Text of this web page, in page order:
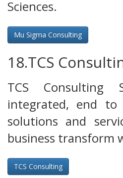
Sciences.
Mu Sigma Consulting
18.TCS
TCS Consulting
integrated, end to
solutions and
business transform
TCS Consulting